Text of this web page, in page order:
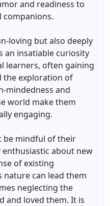
and readiness to
loving but also deeply
an insatiable curiosity
learners, often gaining
the exploration of
mindedness and
world make them
engaging.
be mindful of their
about new
of existing
nature can lead them
neglecting the
and loved them. It is